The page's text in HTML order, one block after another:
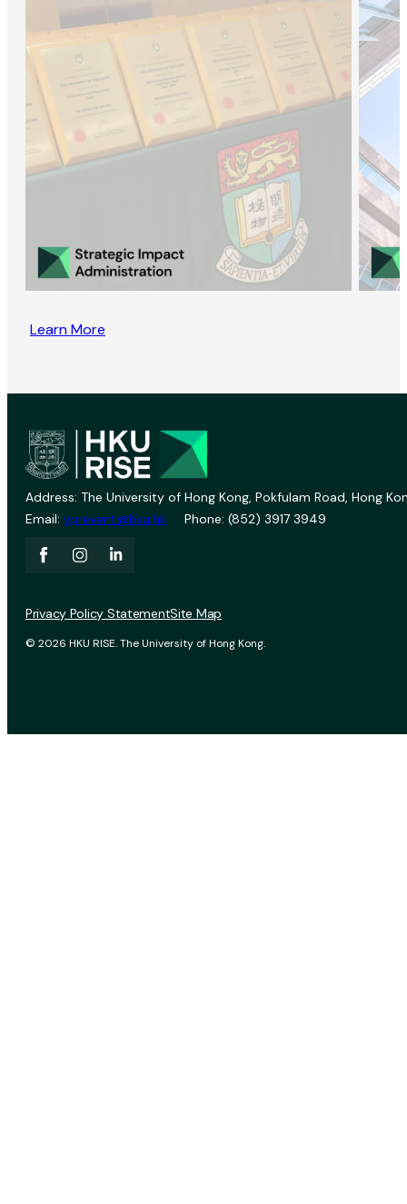
Learn More
Address: The University of Hong Kong, Pokfulam Road, Hong
Email: vprevent@hku.hk Phone: (852) 3917 3949
© 2026 HKU RISE. The University of Hong Kong.
Privacy Policy StatementSite Map